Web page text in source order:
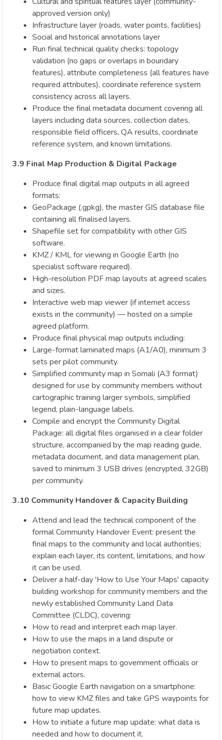
approved version only)
Infrastructure layer (roads, water points, facilities)
Social and historical annotations layer
Run final technical quality checks: topology
validation (no gaps or overlaps in boundary
features), attribute completeness (all features have
required attributes), coordinate reference system
consistency across all layers.
Produce the final metadata document covering all
layers including data sources, collection dates,
responsible field officers, QA results, coordinate
reference system, and known limitations.
3.9 Final Map Production & Digital Package
Produce final digital map outputs in all agreed
formats:
GeoPackage (.gpkg), the master GIS database file
containing all finalised layers.
Shapefile set for compatibility with other GIS
software.
KMZ / KML for viewing in Google Earth (no
specialist software required).
High-resolution PDF map layouts at agreed scales
and sizes.
Interactive web map viewer (if internet access
exists in the community) — hosted on a simple
agreed platform.
Produce final physical map outputs including:
Large-format laminated maps (A1/A0), minimum 3
sets per pilot community.
Simplified community map in Somali (A3 format)
designed for use by community members without
cartographic training larger symbols, simplified
legend, plain-language labels.
Compile and encrypt the Community Digital
Package: all digital files organised in a clear folder
structure, accompanied by the map reading guide,
metadata document, and data management plan,
saved to minimum 3 USB drives (encrypted, 32GB)
per community.
3.10 Community Handover & Capacity Building
Attend and lead the technical component of the
formal Community Handover Event: present the
final maps to the community and local authorities;
explain each layer, its content, limitations, and how
it can be used.
Deliver a half-day 'How to Use Your Maps' capacity
building workshop for community members and the
newly established Community Land Data
Committee (CLDC), covering:
How to read and interpret each map layer.
How to use the maps in a land dispute or
negotiation context.
How to present maps to government officials or
external actors.
Basic Google Earth navigation on a smartphone:
how to view KMZ files and take GPS waypoints for
future map updates.
How to initiate a future map update: what data is
needed and how to document it.